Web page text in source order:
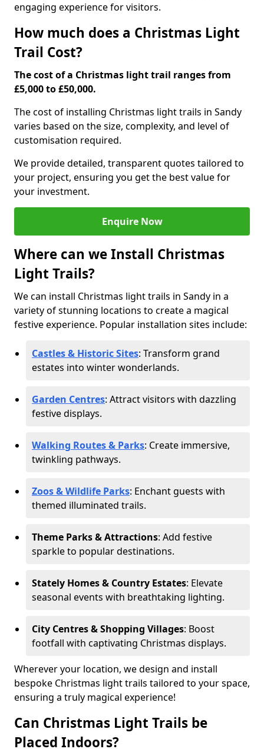
engaging experience for visitors.
How much does a Christmas Light
Trail Cost?
The cost of a Christmas light trail ranges from
£5,000 to £50,000.
The cost of installing Christmas light trails in Sandy
varies based on the size, complexity, and level of
customisation required.
We provide detailed, transparent quotes tailored to
your project, ensuring you get the best value for
your investment.
Enquire Now
Where can we Install Christmas
Light Trails?
We can install Christmas light trails in Sandy in a
variety of stunning locations to create a magical
festive experience. Popular installation sites include:
Castles & Historic Sites: Transform grand
estates into winter wonderlands.
Garden Centres: Attract visitors with dazzling
festive displays.
Walking Routes & Parks: Create immersive,
twinkling pathways.
Zoos & Wildlife Parks: Enchant guests with
themed illuminated trails.
Theme Parks & Attractions: Add festive
sparkle to popular destinations.
Stately Homes & Country Estates: Elevate
seasonal events with breathtaking lighting.
City Centres & Shopping Villages: Boost
footfall with captivating Christmas displays.
Wherever your location, we design and install
bespoke Christmas light trails tailored to your space,
ensuring a truly magical experience!
Can Christmas Light Trails be
Placed Indoors?